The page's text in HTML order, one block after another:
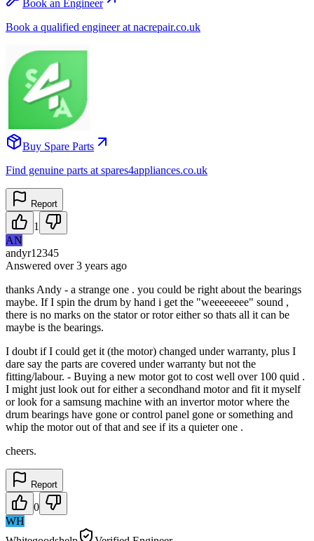
Book an Engineer
Book a qualified engineer at nacrepair.co.uk
Buy Spare Parts
Find genuine parts at spares4appliances.co.uk
Report
1
AN
andyr12345
Answered over 3 years ago
thanks Andy - a strange one . you could be right about the bearings
maybe. If I spin the drum by hand i get the "weeeeeeee" sound ,
there is no marks on the stator or rotor either so thats all it can be
maybe is the bearings.
I doubt if I could get it (the motor) changed under warranty, plus I
dare say the parts are covered under warranty but not the
fitting/labour. - Buying a new motor got to cost well over 100 quid .
I might just look out for either a secondhand motor and fit it myself
or look for a samsung machine with an invertor motor where the
drum bearings have gone or control panel gone or something and
whip the motor out of that and see if its a quieter one .
cheers.
Report
0
WH